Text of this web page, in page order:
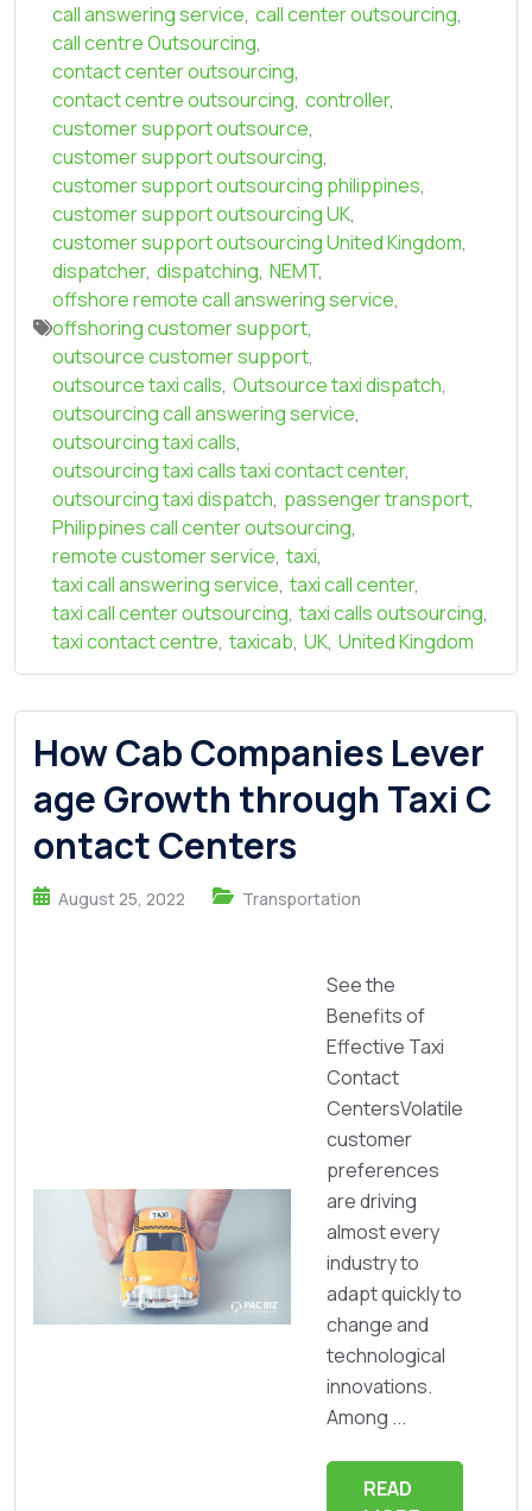
call answering service, call center outsourcing,
call centre Outsourcing,
contact center outsourcing,
contact centre outsourcing, controller,
customer support outsource,
customer support outsourcing,
customer support outsourcing philippines,
customer support outsourcing UK,
customer support outsourcing United Kingdom,
dispatcher, dispatching, NEMT,
offshore remote call answering service,
offshoring customer support,
outsource customer support,
outsource taxi calls, Outsource taxi dispatch,
outsourcing call answering service,
outsourcing taxi calls,
outsourcing taxi calls taxi contact center,
outsourcing taxi dispatch, passenger transport,
Philippines call center outsourcing,
remote customer service, taxi,
taxi call answering service, taxi call center,
taxi call center outsourcing, taxi calls outsourcing,
taxi contact centre, taxicab, UK, United Kingdom
How Cab Companies Lever
age Growth through Taxi C
ontact Centers
August 25, 2022 Transportation
See the
Benefits of
Effective Taxi
Contact
CentersVolatile
customer
preferences
are driving
almost every
industry to
adapt quickly to
change and
technological
innovations.
Among ...
READ